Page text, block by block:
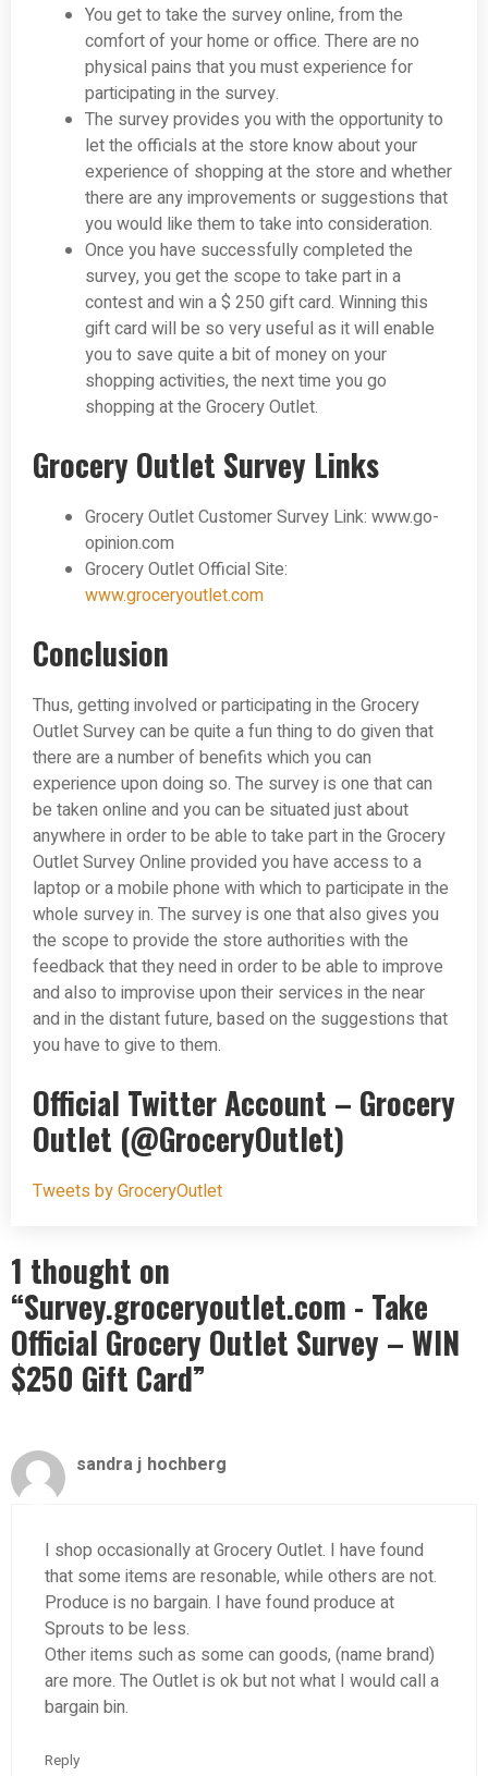
You get to take the survey online, from the
comfort of your home or office. There are no
physical pains that you must experience for
participating in the survey.
The survey provides you with the opportunity to
let the officials at the store know about your
experience of shopping at the store and whether
there are any improvements or suggestions that
you would like them to take into consideration.
Once you have successfully completed the
survey, you get the scope to take part in a
contest and win a $ 250 gift card. Winning this
gift card will be so very useful as it will enable
you to save quite a bit of money on your
shopping activities, the next time you go
shopping at the Grocery Outlet.
Grocery Outlet Survey Links
Grocery Outlet Customer Survey Link: www.go-
opinion.com
Grocery Outlet Official Site:
www.groceryoutlet.com
Conclusion
Thus, getting involved or participating in the Grocery
Outlet Survey can be quite a fun thing to do given that
there are a number of benefits which you can
experience upon doing so. The survey is one that can
be taken online and you can be situated just about
anywhere in order to be able to take part in the Grocery
Outlet Survey Online provided you have access to a
laptop or a mobile phone with which to participate in the
whole survey in. The survey is one that also gives you
the scope to provide the store authorities with the
feedback that they need in order to be able to improve
and also to improvise upon their services in the near
and in the distant future, based on the suggestions that
you have to give to them.
Official Twitter Account – Grocery
Outlet (@GroceryOutlet)
Tweets by GroceryOutlet
1 thought on
“Survey.groceryoutlet.com - Take
Official Grocery Outlet Survey – WIN
$250 Gift Card”
sandra j hochberg
I shop occasionally at Grocery Outlet. I have found
that some items are resonable, while others are not.
Produce is no bargain. I have found produce at
Sprouts to be less.
Other items such as some can goods, (name brand)
are more. The Outlet is ok but not what I would call a
bargain bin.
Reply